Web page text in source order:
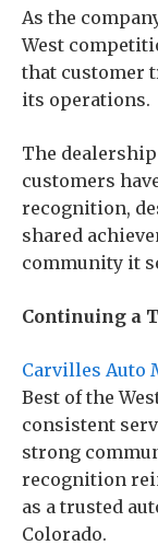
As the
West
that customer
its operations.
The
customers
recognition,
shared
community it
Continuing a
Carvilles Auto
Best of the
consistent
strong
recognition
as a trusted
Colorado.